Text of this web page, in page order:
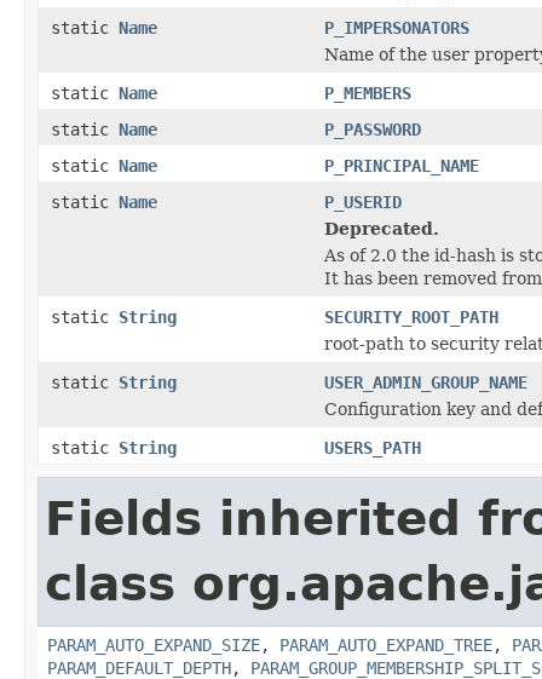
static Name
P_IMPERSONATORS
Name of the user
static Name
P_MEMBERS
static Name
P_PASSWORD
static Name
P_PRINCIPAL_NAME
static Name
P_USERID
Deprecated.
As of 2.0 the id-hash is
It has been removed
static String
SECURITY_ROOT_PATH
root-path to security
static String
USER_ADMIN_GROUP_NAME
Configuration key and
static String USERS_PATH
Fields inherited
class
PARAM_AUTO_EXPAND_SIZE, PARAM_AUTO_EXPAND_TREE,
PARAM_DEFAULT_DEPTH,